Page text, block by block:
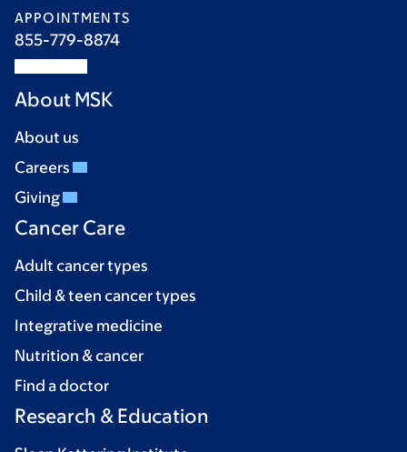
APPOINTMENTS
855-779-8874
About MSK
About us
Careers
Giving
Cancer Care
Adult cancer types
Child & teen cancer types
Integrative medicine
Nutrition & cancer
Find a doctor
Research & Education